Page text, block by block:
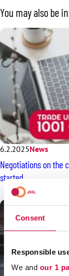
Consent
Responsible
We and our 1
You may also be
6.2.2025News
Negotiations on the
started